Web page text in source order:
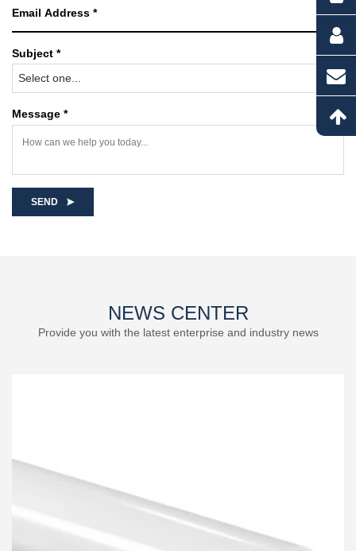
Subject *
Select one...
Message *
SEND
NEWS CENTER
Provide you with the latest enterprise and industry news